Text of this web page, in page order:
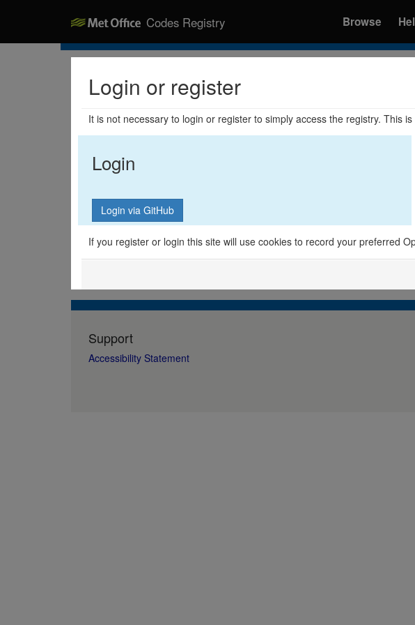
Codes Registry Browse
Login or register
It is not necessary to login or register to simply access the registry. This
Login
If you register or login this site will use cookies to record your preferred
Support
Accessibility Statement